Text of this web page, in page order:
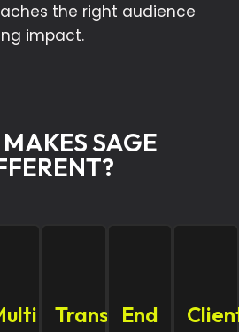
the right audience
impact.
SAGE
Transparent
End